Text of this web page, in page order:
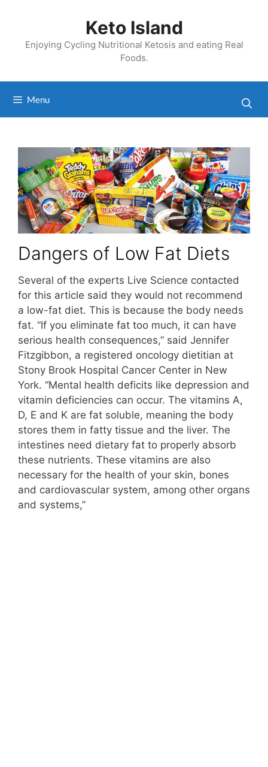
Keto Island
Enjoying Cycling Nutritional Ketosis and eating Real
Foods.
Menu
Dangers of Low Fat Diets
Several of the experts Live Science contacted
for this article said they would not recommend
a low-fat diet. This is because the body needs
fat. “If you eliminate fat too much, it can have
serious health consequences,” said Jennifer
Fitzgibbon, a registered oncology dietitian at
Stony Brook Hospital Cancer Center in New
York. “Mental health deficits like depression and
vitamin deficiencies can occur. The vitamins A,
D, E and K are fat soluble, meaning the body
stores them in fatty tissue and the liver. The
intestines need dietary fat to properly absorb
these nutrients. These vitamins are also
necessary for the health of your skin, bones
and cardiovascular system, among other organs
and systems,”